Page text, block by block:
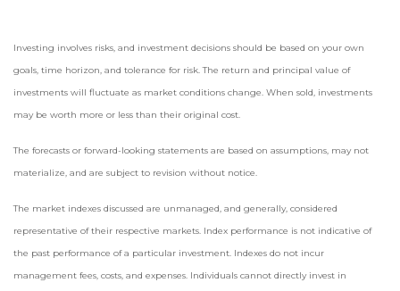
Investing involves risks, and investment decisions should be based on your own
goals, time horizon, and tolerance for risk. The return and principal value of
investments will fluctuate as market conditions change. When sold, investments
may be worth more or less than their original cost.
The forecasts or forward-looking statements are based on assumptions, may not
materialize, and are subject to revision without notice.
The market indexes discussed are unmanaged, and generally, considered
representative of their respective markets. Index performance is not indicative of
the past performance of a particular investment. Indexes do not incur
management fees, costs, and expenses. Individuals cannot directly invest in